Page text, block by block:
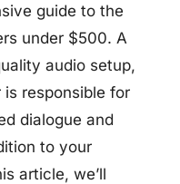
guide to the
under $500. A
audio setup,
responsible for
dialogue and
to your
article, we’ll